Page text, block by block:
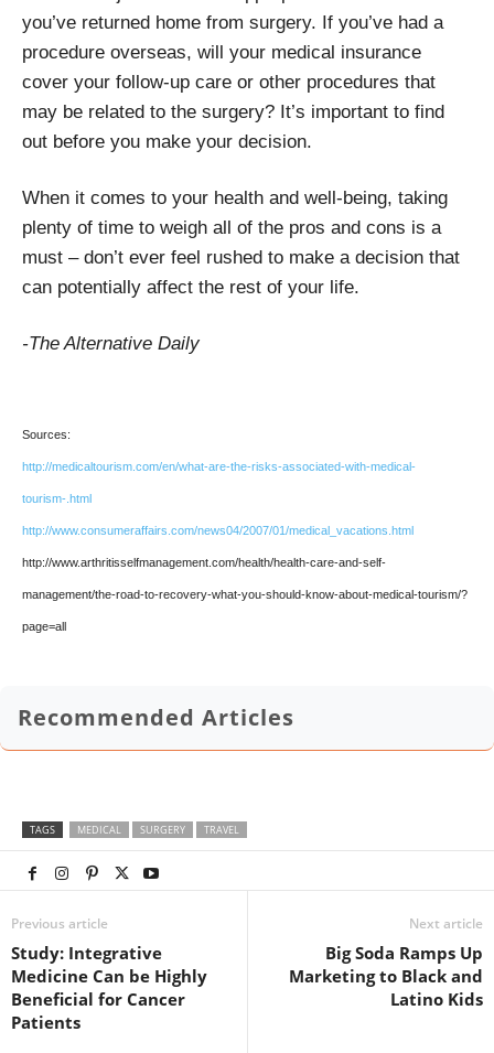
you’ve returned home from surgery. If you’ve had a
procedure overseas, will your medical insurance
cover your follow-up care or other procedures that
may be related to the surgery? It’s important to find
out before you make your decision.
When it comes to your health and well-being, taking
plenty of time to weigh all of the pros and cons is a
must – don’t ever feel rushed to make a decision that
can potentially affect the rest of your life.
-The Alternative Daily
Sources:
http://medicaltourism.com/en/what-are-the-risks-associated-with-medical-
tourism-.html
http://www.consumeraffairs.com/news04/2007/01/medical_vacations.html
http://www.arthritisselfmanagement.com/health/health-care-and-self-
management/the-road-to-recovery-what-you-should-know-about-medical-tourism/?
page=all
Recommended Articles
TAGS MEDICAL SURGERY TRAVEL
Previous article
Study: Integrative
Medicine Can be Highly
Beneficial for Cancer
Patients
Next article
Big Soda Ramps Up
Marketing to Black and
Latino Kids